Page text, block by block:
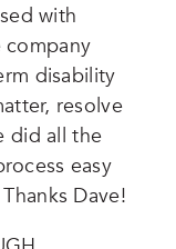
with
company
disability
resolve
did all the
easy
Dave!